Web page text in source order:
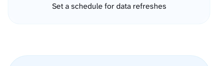
Set a schedule for data refreshes